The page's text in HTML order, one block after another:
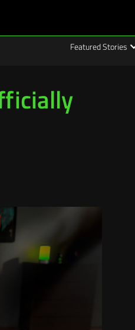
Featured Stories